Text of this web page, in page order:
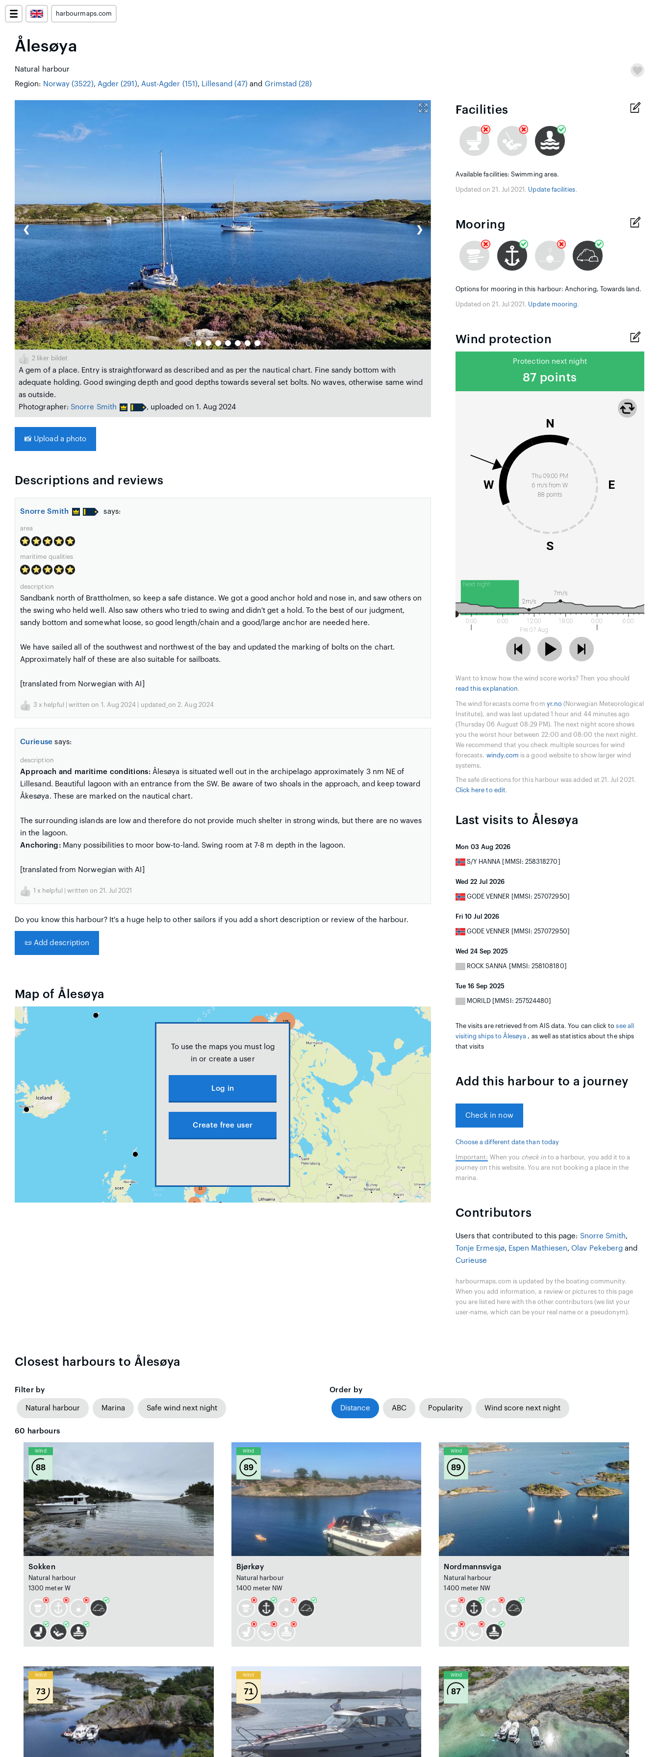
harbourmaps.com
Ålesøya
Natural harbour
Region: Norway (3522), Agder (291), Aust-Agder (151), Lillesand (47) and Grimstad (28)
❮ ❯
2 liker bildet
A gem of a place. Entry is straightforward as described and as per the nautical chart. Fine sandy bottom with
adequate holding. Good swinging depth and good depths towards several set bolts. No waves, otherwise same wind
as outside.
Photographer: Snorre Smith , uploaded on 1. Aug 2024
📸 Upload a photo
Descriptions and reviews
Snorre Smith says:
area
maritime qualities
description
Sandbank north of Brattholmen, so keep a safe distance. We got a good anchor hold and nose in, and saw others on
the swing who held well. Also saw others who tried to swing and didn't get a hold. To the best of our judgment,
sandy bottom and somewhat loose, so good length/chain and a good/large anchor are needed here.
We have sailed all of the southwest and northwest of the bay and updated the marking of bolts on the chart.
Approximately half of these are also suitable for sailboats.
[translated from Norwegian with AI]
3 x helpful | written on 1. Aug 2024 | updated_on 2. Aug 2024
Curieuse says:
description
Approach and maritime conditions:Ålesøya is situated well out in the archipelago approximately 3 nm NE of
Lillesand. Beautiful lagoon with an entrance from the SW. Be aware of two shoals in the approach, and keep toward
Åkesøya. These are marked on the nautical chart.
The surrounding islands are low and therefore do not provide much shelter in strong winds, but there are no waves
in the lagoon.
Anchoring: Many possibilities to moor bow-to-land. Swing room at 7-8 m depth in the lagoon.
[translated from Norwegian with AI]
1 x helpful | written on 21. Jul 2021
Do you know this harbour? It's a huge help to other sailors if you add a short description or review of the harbour.
📜 Add description
Map of Ålesøya
To use the maps you must log
in or create a user
Log in
Create free user
Facilities
Available facilities: Swimming area.
Updated on 21. Jul 2021. Update facilities.
Mooring
Options for mooring in this harbour: Anchoring, Towards land.
Updated on 21. Jul 2021. Update mooring.
Wind protection
Protection next night
87 points
Thu 09:00 PM
6 m/s from W
88 points
N
E
S
W
Next night
0:00 6:00
12:00
Fre 07 Aug
18:00 0:00 6:00
7m/s
2m/s
Want to know how the wind score works? Then you should
read this explanation.
The wind forecasts come from yr.no (Norwegian Meteorological
Institute), and was last updated 1 hour and 44 minutes ago
(Thursday 06 August 08:29 PM). The next night score shows
you the worst hour between 22:00 and 08:00 the next night.
We recommend that you check multiple sources for wind
forecasts. windy.com is a good website to show larger wind
systems.
The safe directions for this harbour was added at 21. Jul 2021.
Click here to edit.
Last visits to Ålesøya
Mon 03 Aug 2026
S/Y HANNA [MMSI: 258318270]
Wed 22 Jul 2026
GODE VENNER [MMSI: 257072950]
Fri 10 Jul 2026
GODE VENNER [MMSI: 257072950]
Wed 24 Sep 2025
ROCK SANNA [MMSI: 258108180]
Tue 16 Sep 2025
MORILD [MMSI: 257524480]
The visits are retrieved from AIS data. You can click tosee all
visiting ships to Ålesøya , as well as statistics about the ships
that visits
Add this harbour to a journey
Check in now
Choose a different date than today
Important: When you check into a harbour, you add it to a
journey on this website. You are not booking a place in the
marina.
Contributors
Users that contributed to this page: Snorre Smith,
Tonje Ermesjø, Espen Mathiesen,Olav Pekeberg and
Curieuse
harbourmaps.com is updated by the boating community.
When you add information, a review or pictures to this page
you are listed here with the other contributors (we list your
user-name, which can be your real name or a pseudonym).
Closest harbours to Ålesøya
Filter by
Natural harbour Marina Safe wind next night
Order by
Distance ABC Popularity Wind score next night
60 harbours
Wind
88
Sokken
Natural harbour
1300 meter W
Wind
89
Bjørkøy
Natural harbour
1400 meter NW
Wind
89
Nordmannsviga
Natural harbour
1400 meter NW
Wind
73
Wind
71
Wind
87